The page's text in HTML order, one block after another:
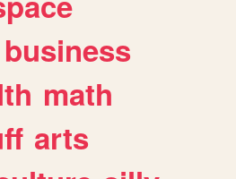
business
math
arts